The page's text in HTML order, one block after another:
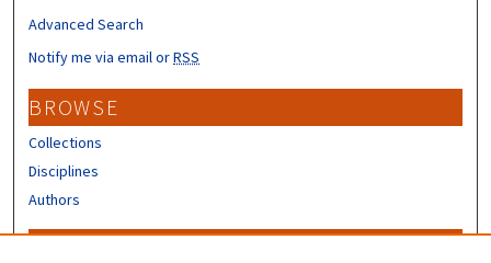
Advanced Search
Notify me via email orRSS
BROWSE
Collections
Disciplines
Authors